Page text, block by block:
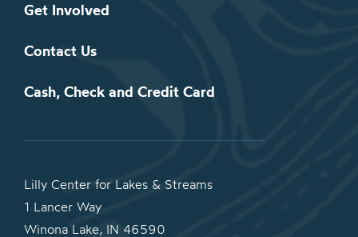
Get Involved
Contact Us
Cash, Check and Credit Card
Lilly Center for Lakes & Streams
1 Lancer Way
Winona Lake, IN 46590